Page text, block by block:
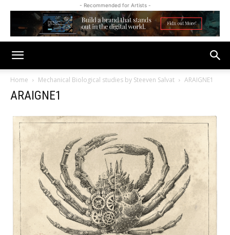
- Recommended for Artists -
Home Mechanical Biological studies by Steeven Salvat ARAIGNE1
ARAIGNE1